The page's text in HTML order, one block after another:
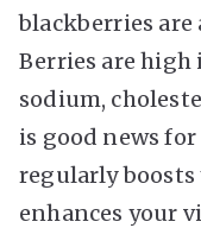
blackberries
Berries are
sodium,
is good news
regularly
enhances your